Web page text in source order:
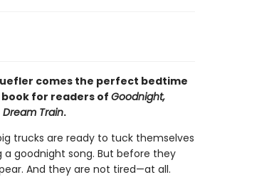
comes the perfect bedtime
for readers ofGoodnight,
Train.
trucks are ready to tuck themselves
a goodnight song. But before they
And they are not tired—at all.